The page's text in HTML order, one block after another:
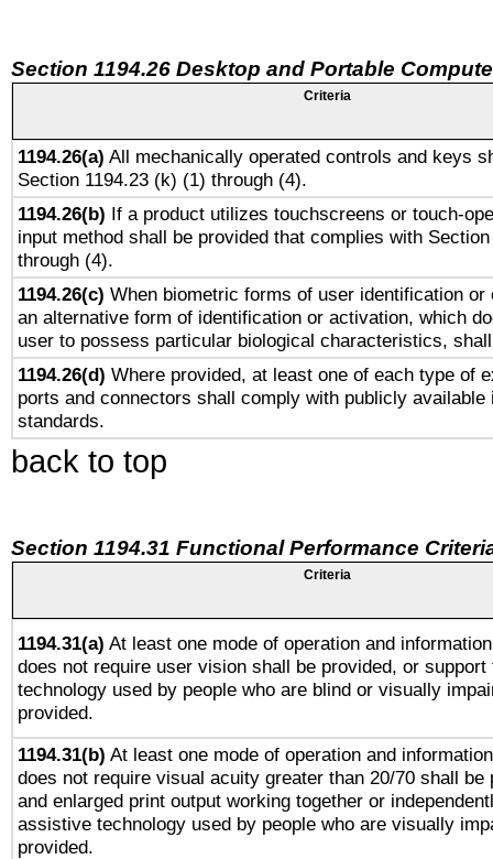
Section 1194.26 Desktop and Portable
Criteria
1194.26(a) All mechanically operated controls and keys
Section 1194.23 (k) (1) through (4).
1194.26(b) If a product utilizes touchscreens or touch-
input method shall be provided that complies with
through (4).
1194.26(c) When biometric forms of user identification or
an alternative form of identification or activation, which
user to possess particular biological characteristics,
1194.26(d) Where provided, at least one of each type of
ports and connectors shall comply with publicly available
standards.
back to top
Section 1194.31 Functional Performance
Criteria
1194.31(a) At least one mode of operation and
does not require user vision shall be provided, or
technology used by people who are blind or visually
provided.
1194.31(b) At least one mode of operation and
does not require visual acuity greater than 20/70 shall be
and enlarged print output working together or
assistive technology used by people who are visually
provided.